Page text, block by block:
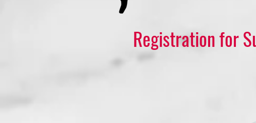
Registration for